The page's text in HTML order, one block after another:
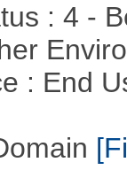
: 4 -
: End